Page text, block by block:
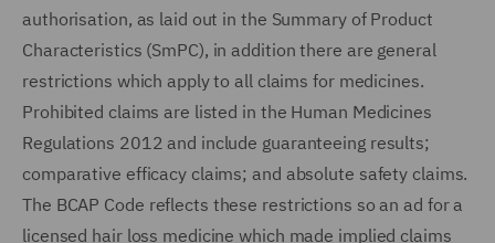
authorisation, as laid out in the Summary of Product
Characteristics (SmPC), in addition there are general
restrictions which apply to all claims for medicines.
Prohibited claims are listed in the Human Medicines
Regulations 2012 and include guaranteeing results;
comparative efficacy claims; and absolute safety claims.
The BCAP Code reflects these restrictions so an ad for a
licensed hair loss medicine which made implied claims